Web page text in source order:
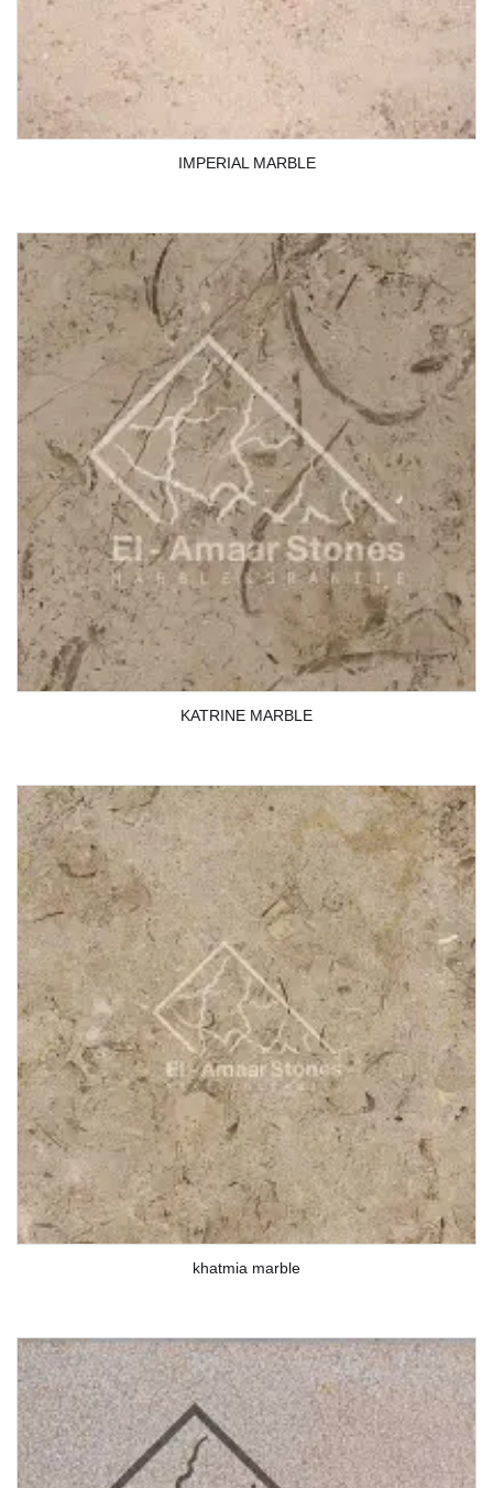
IMPERIAL MARBLE
KATRINE MARBLE
khatmia marble